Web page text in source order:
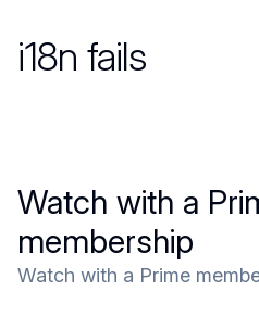
i18n fails
Watch with a
membership
Watch with a Prime